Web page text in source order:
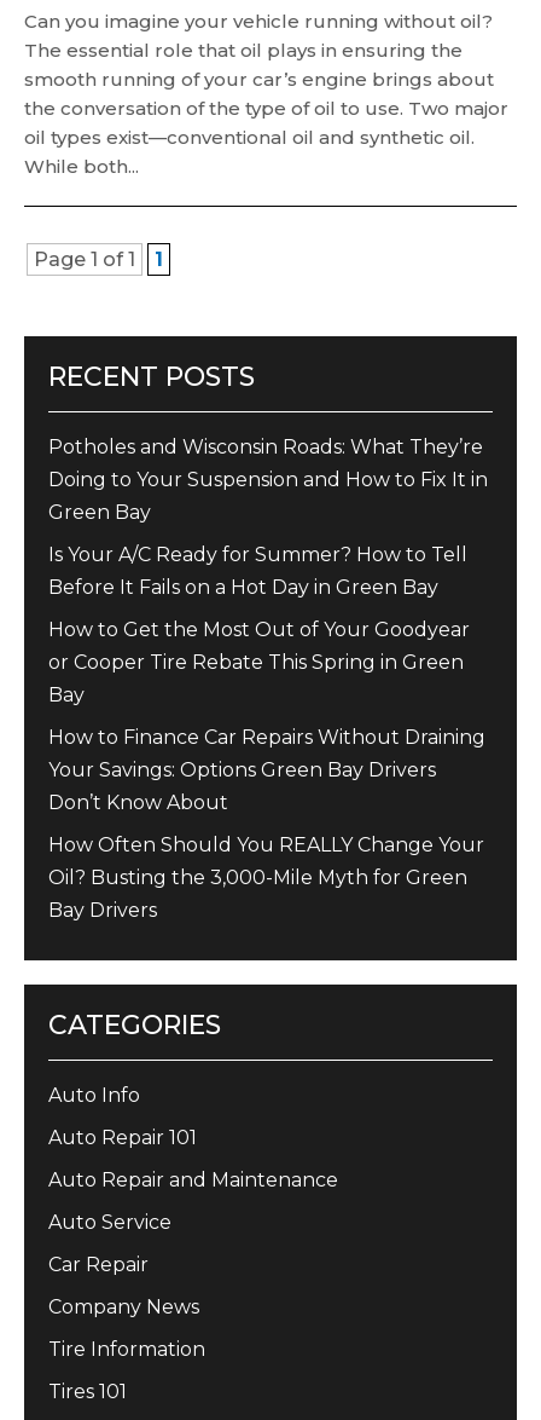
Can you imagine your vehicle running without oil?
The essential role that oil plays in ensuring the
smooth running of your car’s engine brings about
the conversation of the type of oil to use. Two major
oil types exist—conventional oil and synthetic oil.
While both...
Page 1 of 1 1
RECENT POSTS
Potholes and Wisconsin Roads: What They’re
Doing to Your Suspension and How to Fix It in
Green Bay
Is Your A/C Ready for Summer? How to Tell
Before It Fails on a Hot Day in Green Bay
How to Get the Most Out of Your Goodyear
or Cooper Tire Rebate This Spring in Green
Bay
How to Finance Car Repairs Without Draining
Your Savings: Options Green Bay Drivers
Don’t Know About
How Often Should You REALLY Change Your
Oil? Busting the 3,000-Mile Myth for Green
Bay Drivers
CATEGORIES
Auto Info
Auto Repair 101
Auto Repair and Maintenance
Auto Service
Car Repair
Company News
Tire Information
Tires 101